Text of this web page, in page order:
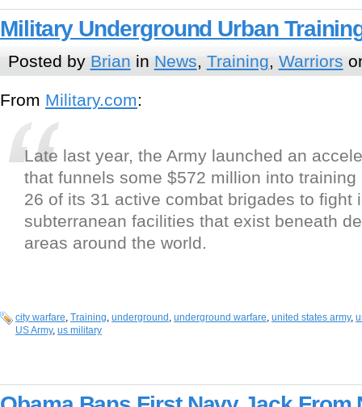
Military Underground Urban
Posted by Brian in News, Training, Warriors
From Military.com:
Late last year, the Army launched an
that funnels some $572 million into training
26 of its 31 active combat brigades to fight
subterranean facilities that exist beneath
areas around the world.
city warfare, Training, underground , underground warfare, united states army,
US Army, us military